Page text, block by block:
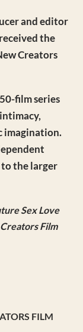
and editor
the
Creators
film series
imagination.
the larger
Sex Love
Film
FILM